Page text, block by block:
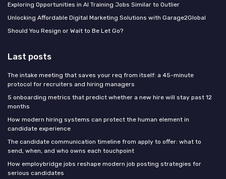
Exploring Opportunities in AI Training Jobs Similar to Outlier
Unlocking Affordable Digital Marketing Solutions with Garage2Global
Should You Resign or Wait to Be Let Go?
Last posts
The intake meeting that saves your req from itself: a 45-minute
protocol for recruiters and hiring managers
5 onboarding metrics that predict whether a new hire will stay past 12
months
How modern hiring systems can protect the human element in
candidate experience
The candidate communication timeline from apply to offer: what to
send, when, and who owns each touchpoint
How employbridge jobs reshape modern job posting strategies for
serious candidates